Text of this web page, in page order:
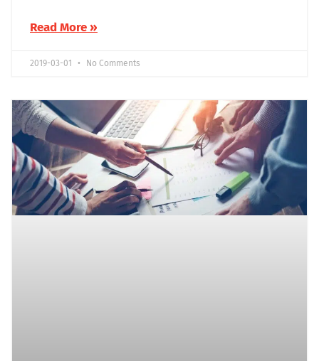
Read More »
2019-03-01 No Comments